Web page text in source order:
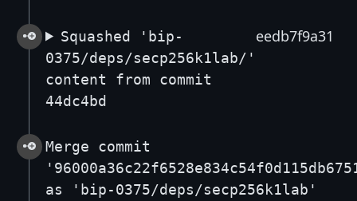
Squashed 'bip-
0375/deps/secp256k1lab/'
content from commit
44dc4bd
eedb7f9a31
Merge commit
as 'bip-0375/deps/secp256k1lab'